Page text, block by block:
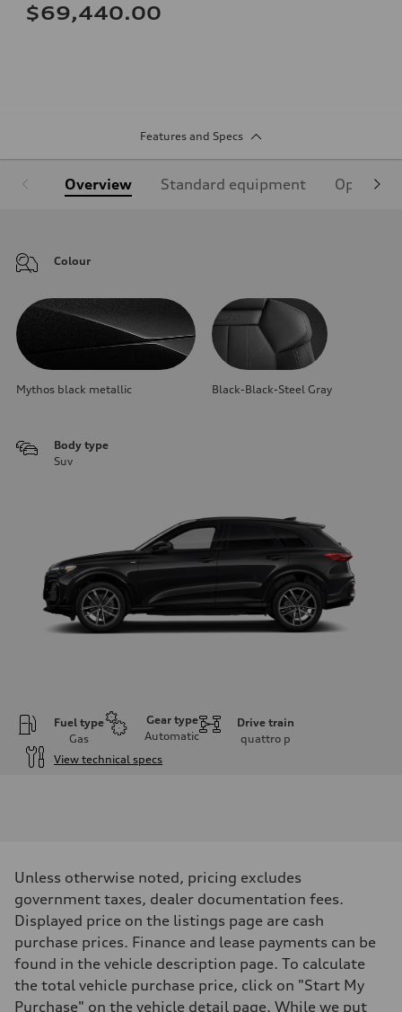
$69,440.00
Features and Specs
Overview Standard equipment Optional
Colour
Mythos black metallic Black-Black-Steel Gray
Body type
Suv
Fuel type
Gas
Gear type
Automatic
Drive train
quattro p
View technical specs
268 HP
Max. torque
295 lb-ft
Driveline
Transmission
7-speed S tronic automatic
Suspension
Front
5-link independent with stabilizer bar
Unless otherwise noted, pricing excludes
government taxes, dealer documentation fees.
Displayed price on the listings page are cash
purchase prices. Finance and lease payments can be
found in the vehicle description page. To calculate
the total vehicle purchase price, click on "Start My
Purchase" on the vehicle detail page. While we put